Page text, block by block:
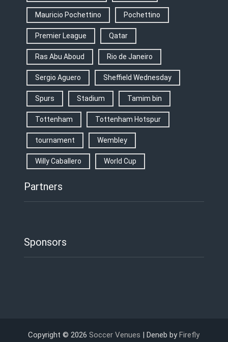
Mauricio Pochettino Pochettino
Premier League Qatar
Ras Abu Aboud Rio de Janeiro
Sergio Aguero Sheffield Wednesday
Spurs Stadium Tamim bin
Tottenham Tottenham Hotspur
tournament Wembley
Willy Caballero World Cup
Partners
Sponsors
Copyright © 2026Soccer Venues | Deneb by Firefly